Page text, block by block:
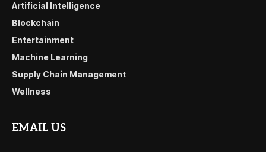
Artificial Intelligence
Blockchain
Entertainment
Machine Learning
Supply Chain Management
Wellness
EMAIL US